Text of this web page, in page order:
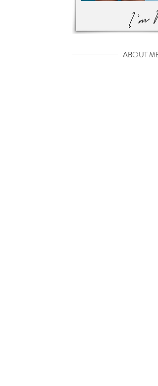
ABOUT